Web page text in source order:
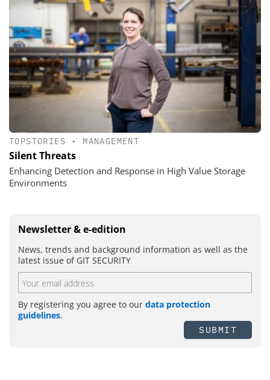
TOPSTORIES • MANAGEMENT
Silent Threats
Enhancing Detection and Response in High Value Storage
Environments
Newsletter & e-edition
News, trends and background information as well as the
latest issue of GIT SECURITY
By registering you agree to our data protection
guidelines.
SUBMIT